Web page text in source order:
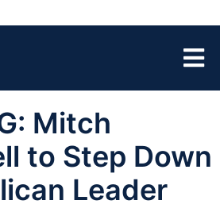
Mitch
to Step Down
Leader